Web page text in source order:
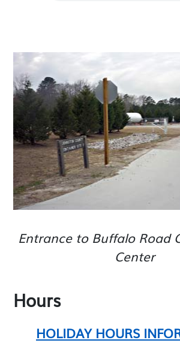
Entrance to Buffalo Road
Center
Hours
HOLIDAY HOURS